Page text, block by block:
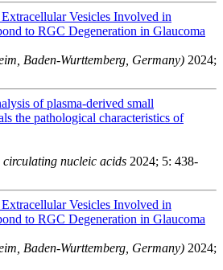
Vesicles Involved in
to RGC Degeneration in Glaucoma
Baden-Wurttemberg, Germany) 2024;
of plasma-derived small
the pathological characteristics of
nucleic acids 2024; 5: 438-
Vesicles Involved in
to RGC Degeneration in Glaucoma
Baden-Wurttemberg, Germany) 2024;